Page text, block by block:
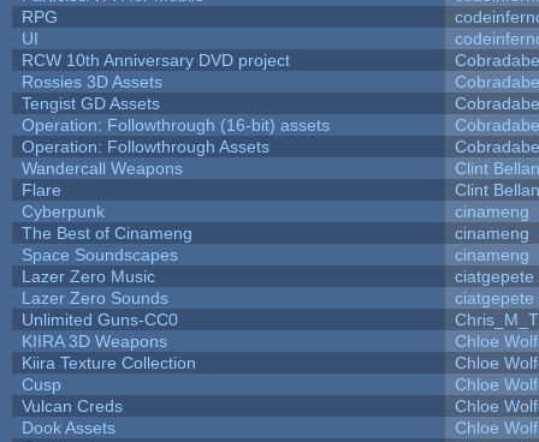
RPG
UI
RCW 10th Anniversary DVD project
Rossies 3D Assets
Tengist GD Assets
Operation: Followthrough (16-bit) assets
Operation: Followthrough Assets
Wandercall Weapons
Clint
Flare
Clint
Cyberpunk
cinameng
The Best of Cinameng
cinameng
Space Soundscapes
cinameng
Lazer Zero Music
ciatgepete
Lazer Zero Sounds
ciatgepete
Unlimited Guns-CC0
KIIRA 3D Weapons
Chloe
Kiira Texture Collection
Chloe
Cusp
Chloe
Vulcan Creds
Chloe
Dook Assets
Chloe